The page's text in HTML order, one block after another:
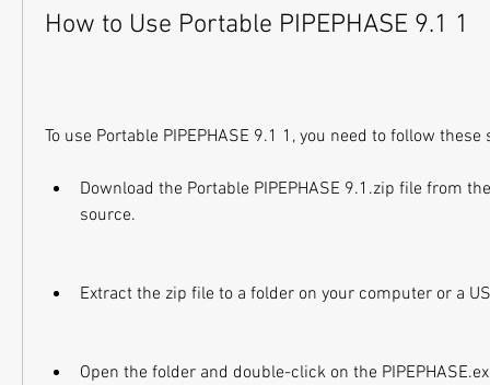
How to Use Portable PIPEPHASE 9.1 1
To use Portable PIPEPHASE 9.1 1, you need to follow these
Download the Portable PIPEPHASE 9.1.zip file from
source.
Extract the zip file to a folder on your computer or a
Open the folder and double-click on the